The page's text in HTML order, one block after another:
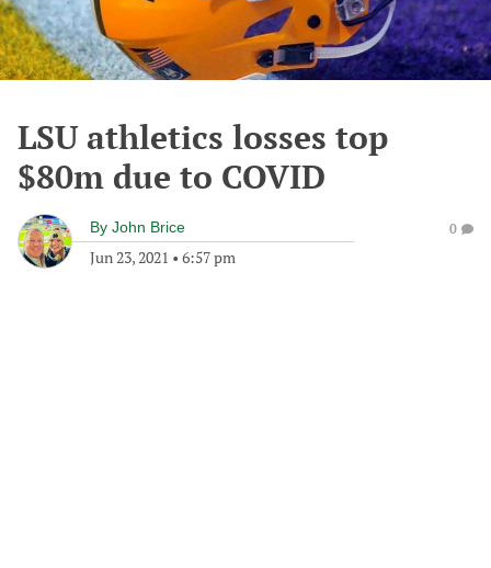
LSU athletics losses top
$80m due to COVID
By John Brice
Jun 23, 2021 • 6:57 pm
0